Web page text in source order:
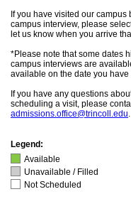
If you have visited our
campus interview, please
let us know when you arrive
*Please note that some dates
campus interviews are
available on the date you
If you have any questions
scheduling a visit, please
admissions.office@trincoll.edu.
Legend:
Available
Unavailable / Filled
Not Scheduled